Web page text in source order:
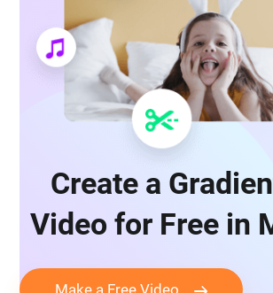
Create a
Video for Free in